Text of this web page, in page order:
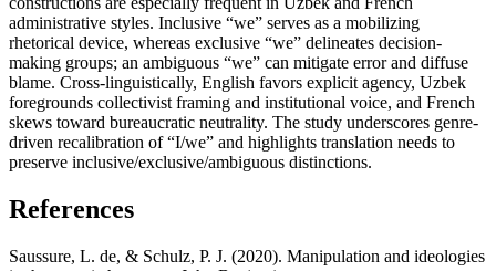
administrative styles. Inclusive “we” serves as a mobilizing
rhetorical device, whereas exclusive “we” delineates decision-
making groups; an ambiguous “we” can mitigate error and diffuse
blame. Cross-linguistically, English favors explicit agency, Uzbek
foregrounds collectivist framing and institutional voice, and French
skews toward bureaucratic neutrality. The study underscores genre-
driven recalibration of “I/we” and highlights translation needs to
preserve inclusive/exclusive/ambiguous distinctions.
References
Saussure, L. de, & Schulz, P. J. (2020). Manipulation and ideologies